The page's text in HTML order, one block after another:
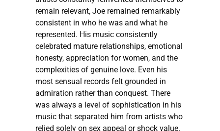
remain relevant, Joe remained remarkably
consistent in who he was and what he
represented. His music consistently
celebrated mature relationships, emotional
honesty, appreciation for women, and the
complexities of genuine love. Even his
most sensual records felt grounded in
admiration rather than conquest. There
was always a level of sophistication in his
music that separated him from artists who
relied solely on sex appeal or shock value.